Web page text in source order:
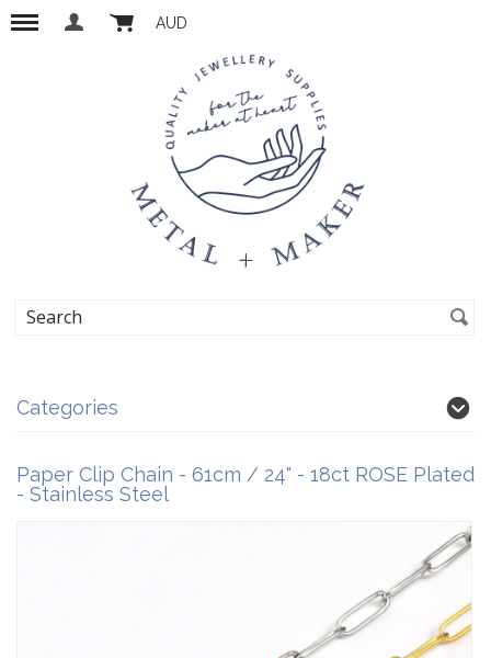
AUD
Categories
Paper Clip Chain - 61cm / 24" - 18ct ROSE Plated
- Stainless Steel